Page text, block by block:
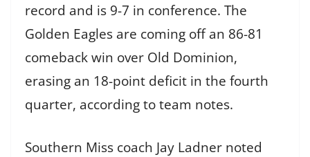
record and is 9-7 in conference. The
Golden Eagles are coming off an 86-81
comeback win over Old Dominion,
erasing an 18-point deficit in the fourth
quarter, according to team notes.
Southern Miss coach Jay Ladner noted